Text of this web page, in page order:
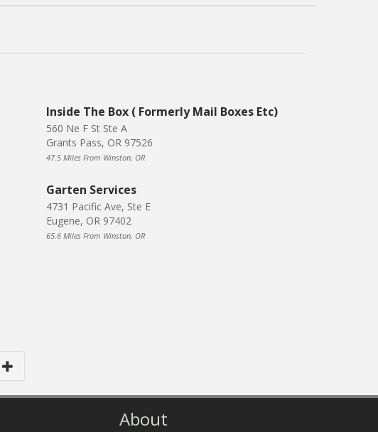
Inside The Box ( Formerly Mail Boxes Etc)
560 Ne F St Ste A
Grants Pass, OR 97526
47.5 Miles From Winston, OR
Garten Services
4731 Pacific Ave, Ste E
Eugene, OR 97402
65.6 Miles From Winston, OR
About